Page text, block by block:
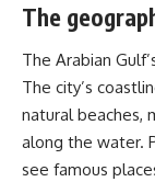
The
The Arabian
The city’s
natural beaches,
along the water.
see famous